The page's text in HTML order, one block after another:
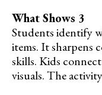
What Shows 3
Students identify
items. It sharpens
skills. Kids
visuals. The